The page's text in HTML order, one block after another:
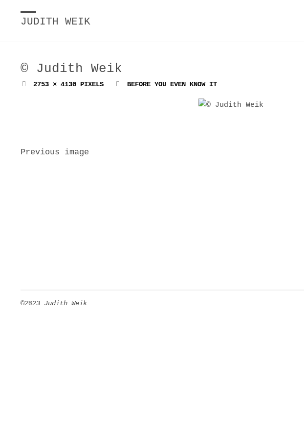
JUDITH WEIK
© Judith Weik
FULL2753 × 4130 PIXELS BEFORE YOU EVEN KNOW IT
Previous image
©2023 Judith Weik